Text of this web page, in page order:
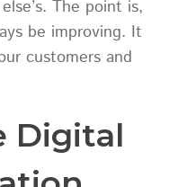
The point is,
be improving. It
customers and
Digital